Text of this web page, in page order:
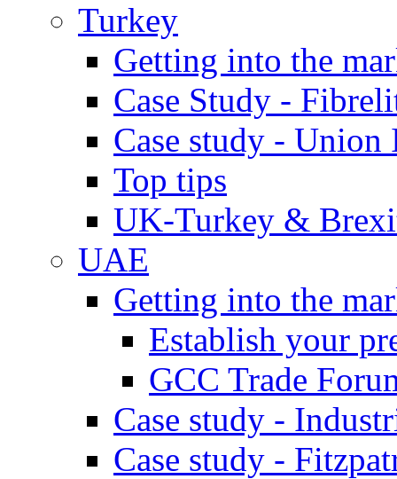
Turkey
Getting into the
Case Study -
Case study - Union
Top tips
UK-Turkey &
UAE
Getting into the
Establish your
GCC Trade
Case study -
Case study -